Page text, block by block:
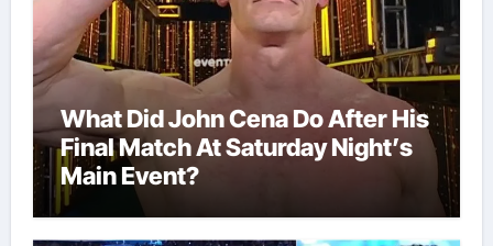
What Did John Cena Do After His
Final Match At Saturday Night’s
Main Event?